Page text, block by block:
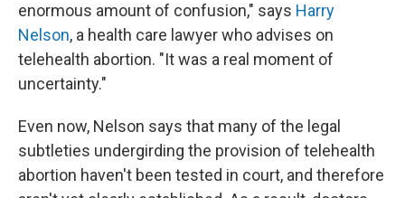
enormous amount of confusion," says Harry
Nelson, a health care lawyer who advises on
telehealth abortion. "It was a real moment of
uncertainty."
Even now, Nelson says that many of the legal
subtleties undergirding the provision of telehealth
abortion haven't been tested in court, and therefore